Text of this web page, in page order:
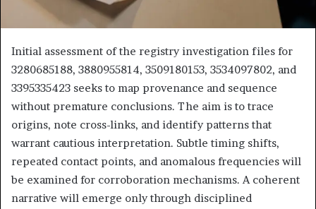
Initial assessment of the registry investigation files for
3280685188, 3880955814, 3509180153, 3534097802, and
3395335423 seeks to map provenance and sequence
without premature conclusions. The aim is to trace
origins, note cross-links, and identify patterns that
warrant cautious interpretation. Subtle timing shifts,
repeated contact points, and anomalous frequencies will
be examined for corroboration mechanisms. A coherent
narrative will emerge only through disciplined